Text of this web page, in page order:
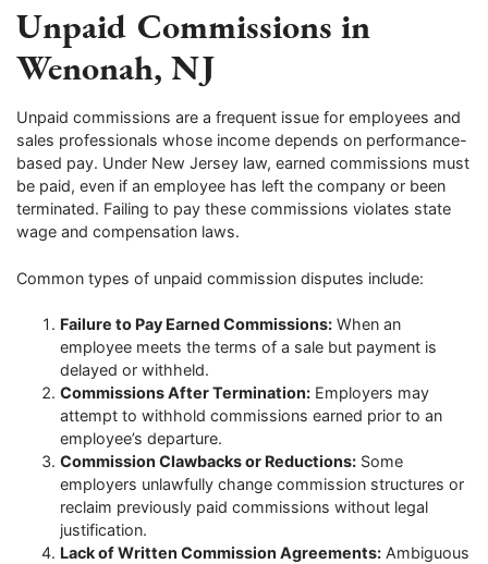
Unpaid Commissions in
Wenonah, NJ
Unpaid commissions are a frequent issue for employees and
sales professionals whose income depends on performance-
based pay. Under New Jersey law, earned commissions must
be paid, even if an employee has left the company or been
terminated. Failing to pay these commissions violates state
wage and compensation laws.
Common types of unpaid commission disputes include:
Failure to Pay Earned Commissions: When an
employee meets the terms of a sale but payment is
delayed or withheld.
Commissions After Termination: Employers may
attempt to withhold commissions earned prior to an
employee’s departure.
Commission Clawbacks or Reductions: Some
employers unlawfully change commission structures or
reclaim previously paid commissions without legal
justification.
Lack of Written Commission Agreements: Ambiguous